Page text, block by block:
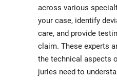
across various
your case, identify
care, and provide
claim. These experts
the technical aspects
juries need to